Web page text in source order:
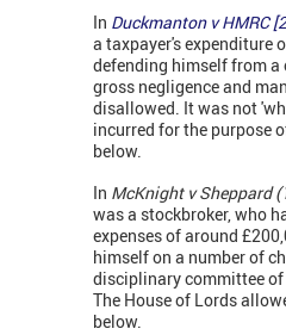
In Duckmanton v HMRC
a taxpayer's expenditure
defending himself from
gross negligence and
disallowed. It was not
incurred for the purpose
below.
In McKnight v Sheppard
was a stockbroker, who
expenses of around
himself on a number of
disciplinary committee of
The House of Lords
below.